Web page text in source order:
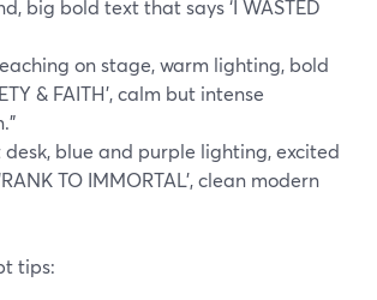
big bold text that says ‘I WASTED
on stage, warm lighting, bold
& FAITH’, calm but intense
desk, blue and purple lighting, excited
TO IMMORTAL’, clean modern
tips: